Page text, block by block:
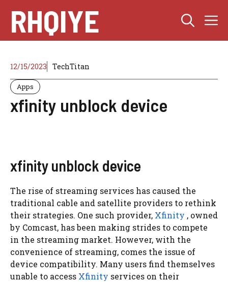
content
RHQIYE
12/15/2023 TechTitan
Apps
xfinity unblock device
xfinity unblock device
The rise of streaming services has caused the
traditional cable and satellite providers to rethink
their strategies. One such provider, Xfinity , owned
by Comcast, has been making strides to compete
in the streaming market. However, with the
convenience of streaming, comes the issue of
device compatibility. Many users find themselves
unable to access Xfinity services on their